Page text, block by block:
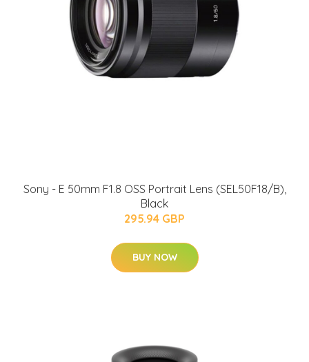
Sony - E 50mm F1.8 OSS Portrait Lens (SEL50F18/B),
Black
295.94 GBP
BUY NOW